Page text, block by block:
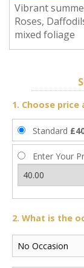
Vibrant
Roses,
mixed foliage
1. Choose price
Standard
Enter Your
2. What is the